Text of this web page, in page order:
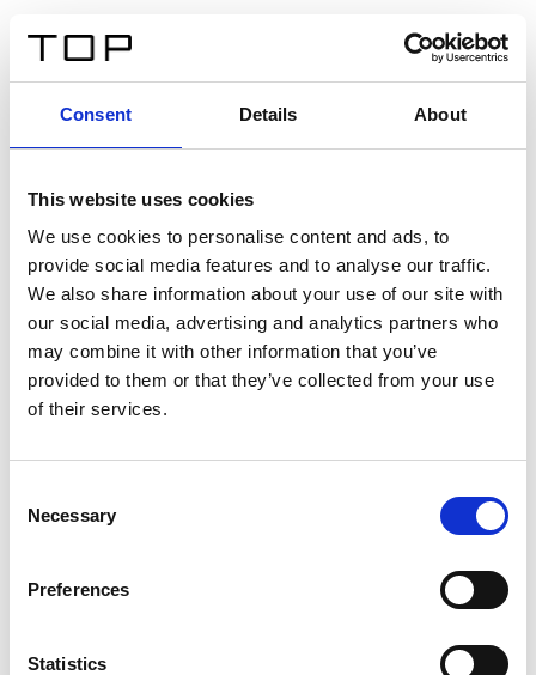
Consent Details About
This website uses cookies
We use cookies to personalise content and ads, to
provide social media features and to analyse our traffic.
We also share information about your use of our site with
our social media, advertising and analytics partners who
may combine it with other information that you’ve
provided to them or that they’ve collected from your use
of their services.
Selection
Necessary
Preferences
Statistics
Twinlight Dixie XL
Een content intro tekst. Lorem ipsum dolor sit amet,
consectetur adipis cin elit. Nunc purus libero, interdum
sed blandit acp retium facilisis turpis.